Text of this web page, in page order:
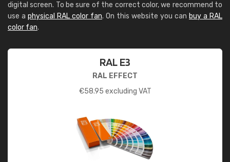
digital screen. To be sure of the correct color, we recommend to
use a physical RAL color fan. On this website you can buy a RAL
color fan.
RAL E3
RAL EFFECT
€58.95 excluding VAT